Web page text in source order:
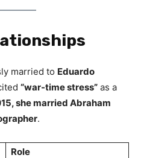
married to Eduardo
“war-time stress” as a
she married Abraham
.
Role